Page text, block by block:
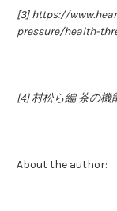
[3] https://
pressure/health-
[4] 村松ら編 茶の機
About the author: